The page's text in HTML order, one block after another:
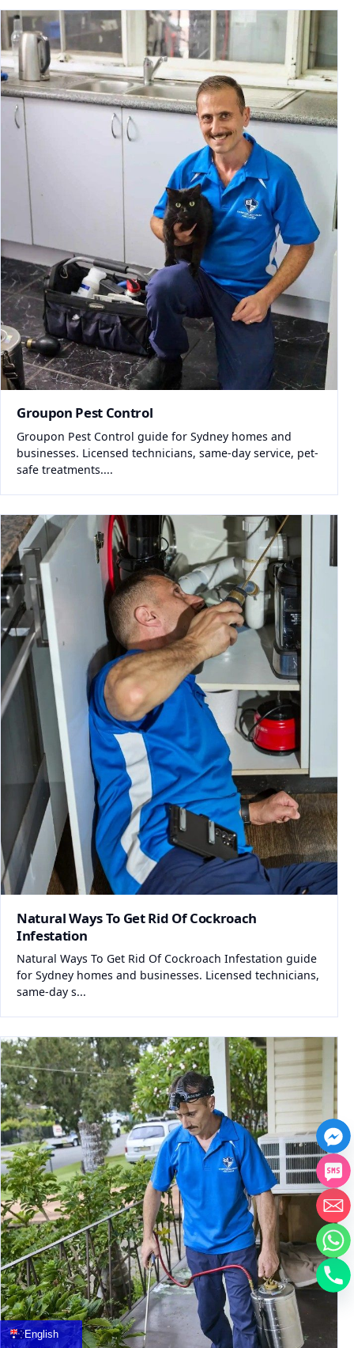
Groupon Pest Control
Groupon Pest Control guide for Sydney homes and
businesses. Licensed technicians, same-day service, pet-
safe treatments....
Natural Ways To Get Rid Of Cockroach
Infestation
Natural Ways To Get Rid Of Cockroach Infestation guide
for Sydney homes and businesses. Licensed technicians,
same-day s...
English
Français
العربية
中文